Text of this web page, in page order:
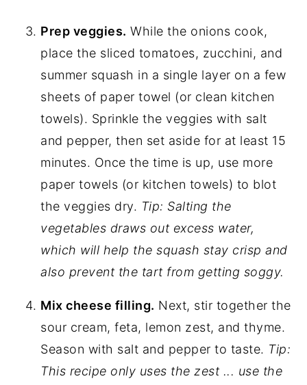
Prep veggies. While the onions cook,
place the sliced tomatoes, zucchini, and
summer squash in a single layer on a few
sheets of paper towel (or clean kitchen
towels). Sprinkle the veggies with salt
and pepper, then set aside for at least 15
minutes. Once the time is up, use more
paper towels (or kitchen towels) to blot
the veggies dry. Tip: Salting the
vegetables draws out excess water,
which will help the squash stay crisp and
also prevent the tart from getting soggy.
Mix cheese filling. Next, stir together the
sour cream, feta, lemon zest, and thyme.
Season with salt and pepper to taste. Tip:
This recipe only uses the zest ... use the